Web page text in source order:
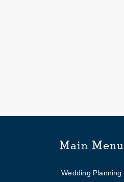
Main Menu
Wedding Planning